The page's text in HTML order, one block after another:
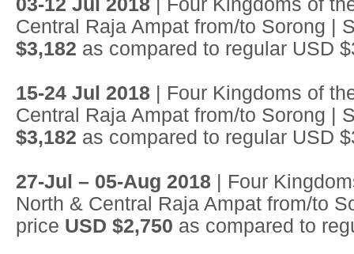
03-12 Jul 2018 | Four Kingdoms of
Central Raja Ampat from/to Sorong |
$3,182 as compared to regular USD
15-24 Jul 2018 | Four Kingdoms of
Central Raja Ampat from/to Sorong |
$3,182 as compared to regular USD
27-Jul – 05-Aug 2018 | Four
North & Central Raja Ampat from/to
price USD $2,750 as compared to